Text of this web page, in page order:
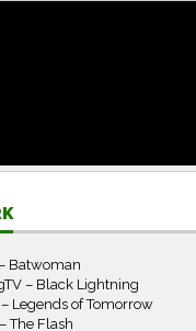
Batwoman
– Black Lightning
Legends of Tomorrow
The Flash